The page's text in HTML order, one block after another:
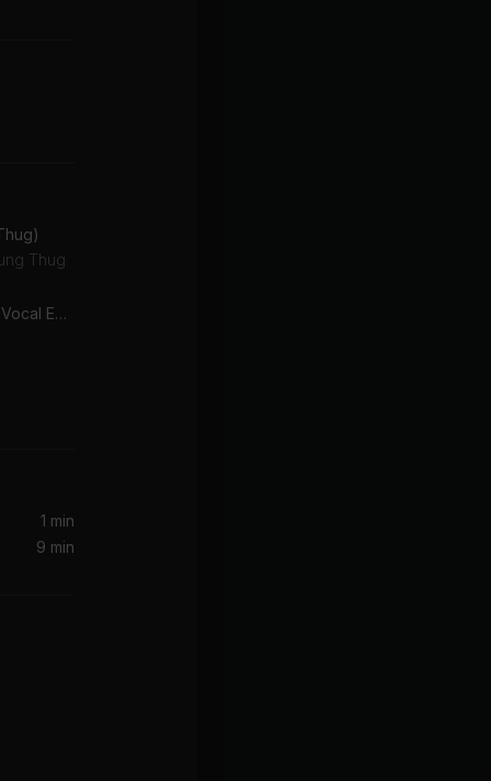
Thug
Look Right Through (MK Vocal Edit)
1 min
9 min